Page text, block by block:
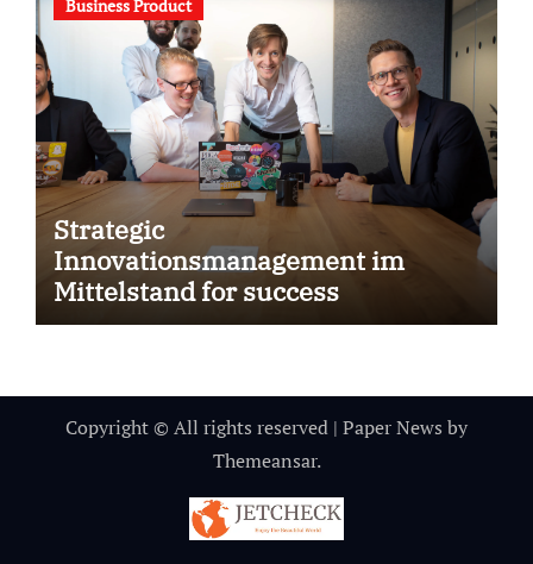
Business Product
Strategic
Innovationsmanagement im
Mittelstand for success
Copyright © All rights reserved | Paper News by
Themeansar.